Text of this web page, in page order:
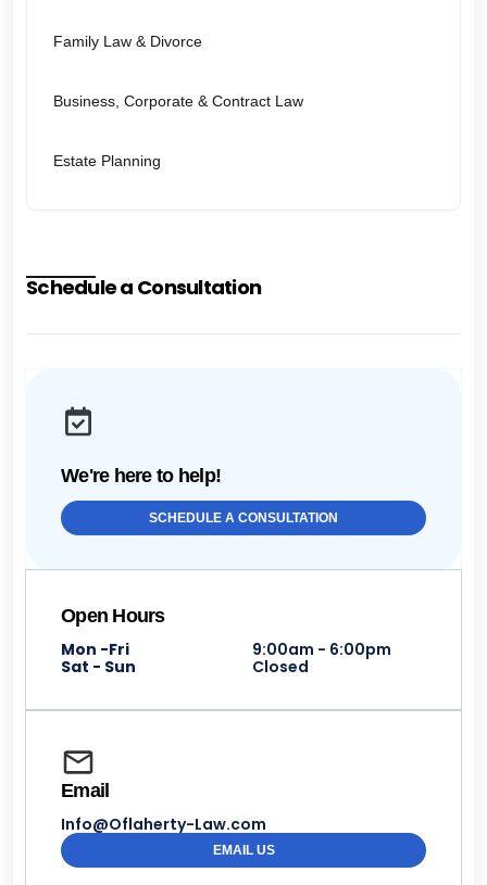
Family Law & Divorce
Business, Corporate & Contract Law
Estate Planning
Schedule a Consultation
We're here to help!
SCHEDULE A CONSULTATION
Open Hours
Mon -Fri
9:00am - 6:00pm
Sat - Sun
Closed
Email
Info@Oflaherty-Law.com
EMAIL US